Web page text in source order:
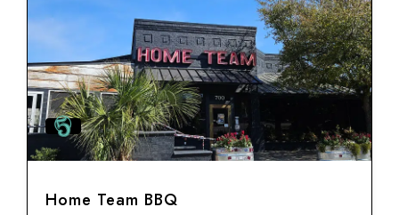
Home Team BBQ